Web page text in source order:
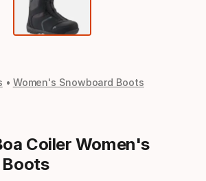
Women's Snowboard Boots
Coiler Women's